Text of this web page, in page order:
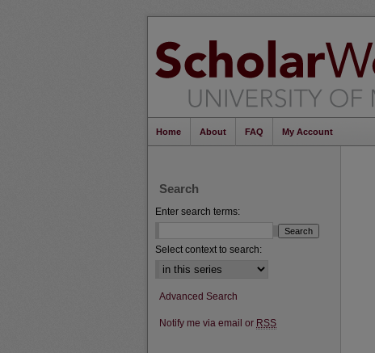
Home About FAQ My Account
Search
Enter search terms:
Select context to search:
Advanced Search
Notify me via email or RSS